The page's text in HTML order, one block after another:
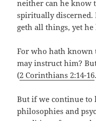
neither can he know
spiritually
geth all things, yet
For who hath known
may instruct him?
(2 Corinthians 2:14-16
But if we continue to
philosophies and